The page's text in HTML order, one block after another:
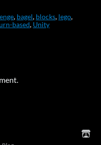
, bagel, blocks, lego,
based, Unity